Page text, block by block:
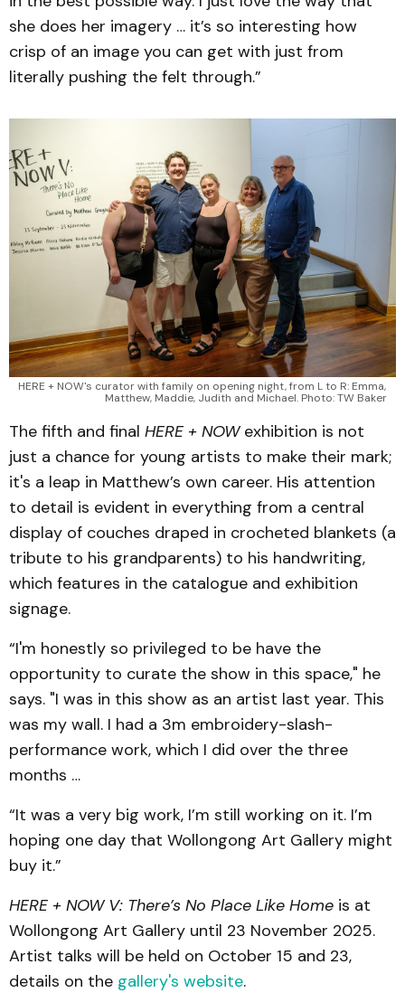
she does her imagery … it’s so interesting how
crisp of an image you can get with just from
literally pushing the felt through.”
HERE + NOW's curator with family on opening night, from L to R: Emma,
Matthew, Maddie, Judith and Michael. Photo: TW Baker
The fifth and final HERE + NOWexhibition is not
just a chance for young artists to make their mark;
it's a leap in Matthew’s own career. His attention
to detail is evident in everything from a central
display of couches draped in crocheted blankets (a
tribute to his grandparents) to his handwriting,
which features in the catalogue and exhibition
signage.
“I'm honestly so privileged to be have the
opportunity to curate the show in this space," he
says. "I was in this show as an artist last year. This
was my wall. I had a 3m embroidery-slash-
performance work, which I did over the three
months …
“It was a very big work, I’m still working on it. I’m
hoping one day that Wollongong Art Gallery might
buy it.”
HERE + NOW V: There’s No Place Like Home is at
Wollongong Art Gallery until 23 November 2025.
Artist talks will be held on October 15 and 23,
details on the gallery's website.